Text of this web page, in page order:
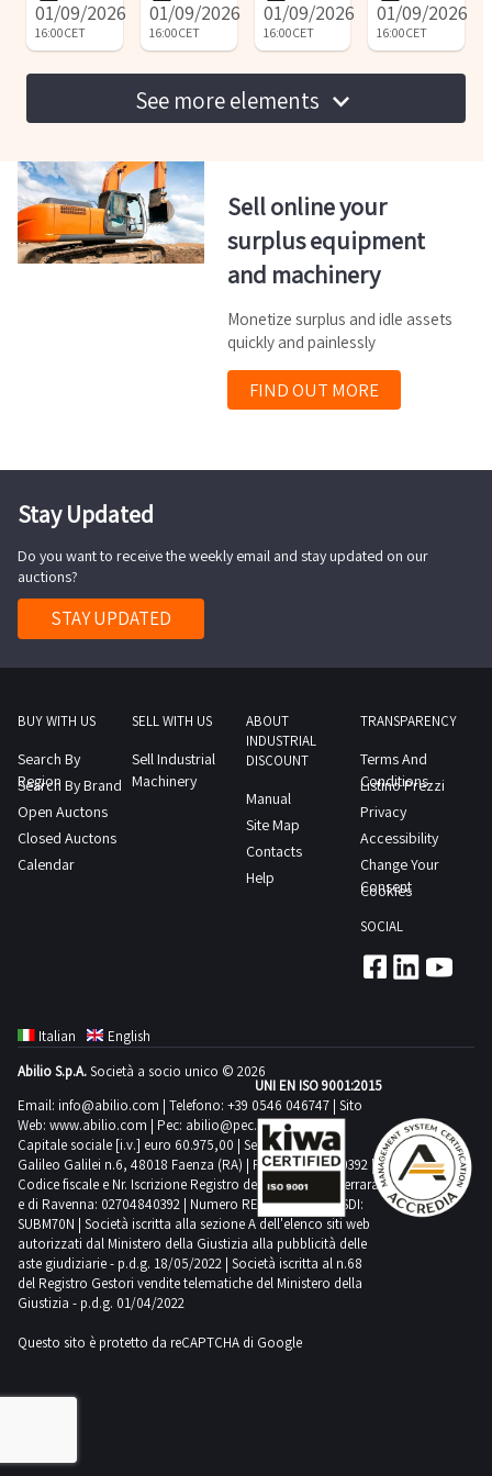
01/09/2026
16:00CET
01/09/2026
16:00CET
machine
01/09/2026
16:00CET
01/09/2026
16:00CET
See more elements
Sell online your
surplus equipment
and machinery
Monetize surplus and idle assets
quickly and painlessly
FIND OUT MORE
Stay Updated
Do you want to receive the weekly email and stay updated on our
auctions?
STAY UPDATED
BUY WITH US
Search By
Region
Search By Brand
Open Auctons
Closed Auctons
Calendar
SELL WITH US
Sell Industrial
Machinery
ABOUT
INDUSTRIAL
DISCOUNT
Manual
Site Map
Contacts
Help
TRANSPARENCY
Terms And
Conditions
Listino Prezzi
Privacy
Accessibility
Change Your
Consent
Cookies
SOCIAL
Italian
English
Abilio S.p.A.Società a socio unico © 2026
Email: info@abilio.com | Telefono: +39 0546 046747 | Sito
Web: www.abilio.com | Pec: abilio@pec.illimity.com
Capitale sociale [i.v.] euro 60.975,00 | Sede legale in Via
Galileo Galilei n.6, 48018 Faenza (RA) | P.IVA: 02704840392 |
Codice fiscale e Nr. Iscrizione Registro delle Imprese di Ferrara
e di Ravenna: 02704840392 | Numero REA RA 224830 | SDI:
SUBM70N | Società iscritta alla sezione A dell'elenco siti web
autorizzati dal Ministero della Giustizia alla pubblicità delle
aste giudiziarie - p.d.g. 18/05/2022 | Società iscritta al n.68
del Registro Gestori vendite telematiche del Ministero della
Giustizia - p.d.g. 01/04/2022
Questo sito è protetto da reCAPTCHA di Google
UNI EN ISO 9001:2015